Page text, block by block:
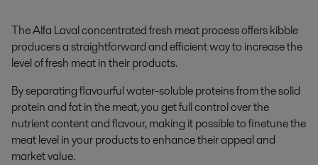
The Alfa Laval concentrated fresh meat process offers kibble
producers a straightforward and efficient way to increase the
level of fresh meat in their products.
By separating flavourful water-soluble proteins from the solid
protein and fat in the meat, you get full control over the
nutrient content and flavour, making it possible to finetune the
meat level in your products to enhance their appeal and
market value.